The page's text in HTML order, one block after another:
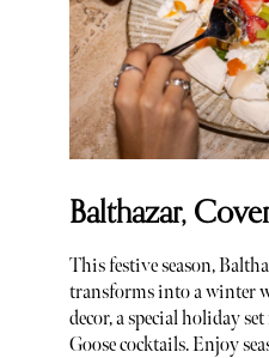
Balthazar,
This festive season,
transforms into a winter
decor, a special holiday
Goose cocktails. Enjoy